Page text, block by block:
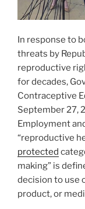
In response to
threats by
reproductive
for decades,
Contraceptive
September 27,
Employment
“reproductive
protected
making” is
decision to use
product, or